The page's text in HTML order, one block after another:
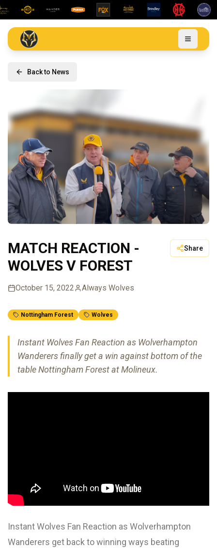
Back to News
MATCH REACTION -
WOLVES V FOREST
Share
October 15, 2022 Always Wolves
Nottingham Forest Wolves
Instant Wolves Fan Reaction as Wolverhampton
Wanderers finally get a win against bottom of the
table Nottingham Forest at Molineux.
Instant Wolves Fan Reaction as Wolverhampton
Wanderers get back to winning ways beating